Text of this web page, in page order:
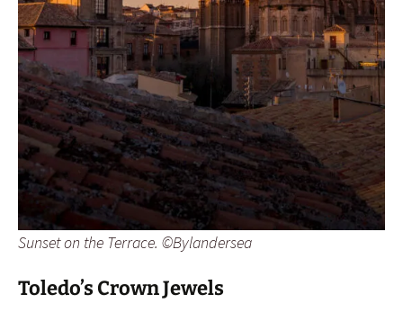
Sunset on the Terrace. ©Bylandersea
Toledo’s Crown Jewels